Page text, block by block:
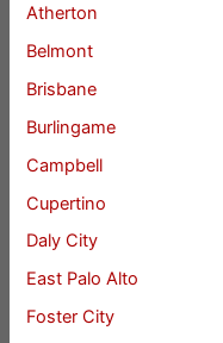
Atherton
Belmont
Brisbane
Burlingame
Campbell
Cupertino
Daly City
East Palo Alto
Foster City